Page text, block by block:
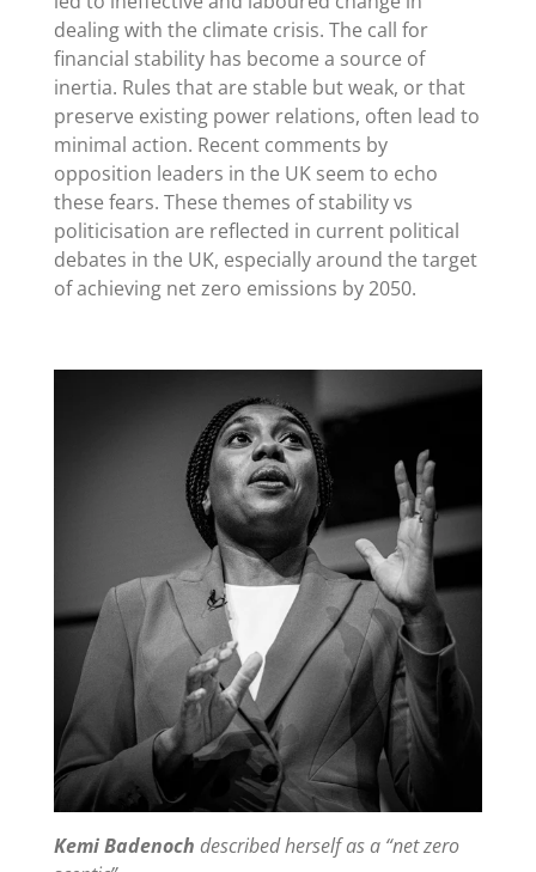
dealing with the climate crisis. The call for
financial stability has become a source of
inertia. Rules that are stable but weak, or that
preserve existing power relations, often lead to
minimal action. Recent comments by
opposition leaders in the UK seem to echo
these fears. These themes of stability vs
politicisation are reflected in current political
debates in the UK, especially around the target
of achieving net zero emissions by 2050.
Kemi Badenoch described herself as a “net zero